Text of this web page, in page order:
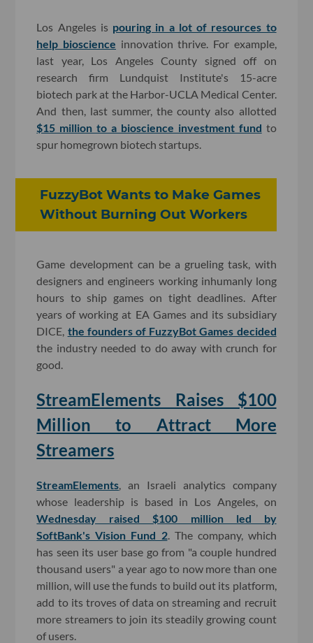
Los Angeles is pouring in a lot of resources to
help bioscience innovation thrive. For example,
last year, Los Angeles County signed off on
research firm Lundquist Institute's 15-acre
biotech park at the Harbor-UCLA Medical Center.
And then, last summer, the county also allotted
$15 million to a bioscience investment fund to
spur homegrown biotech startups.
FuzzyBot Wants to Make Games
Without Burning Out Workers
Game development can be a grueling task, with
designers and engineers working inhumanly long
hours to ship games on tight deadlines. After
years of working at EA Games and its subsidiary
DICE, the founders of FuzzyBot Games decided
the industry needed to do away with crunch for
good.
StreamElements Raises $100
Million to Attract More
Streamers
StreamElements, an Israeli analytics company
whose leadership is based in Los Angeles, on
Wednesday raised $100 million led by
SoftBank's Vision Fund 2. The company, which
has seen its user base go from "a couple hundred
thousand users" a year ago to now more than one
million, will use the funds to build out its platform,
add to its troves of data on streaming and recruit
more streamers to join its steadily growing count
of users.